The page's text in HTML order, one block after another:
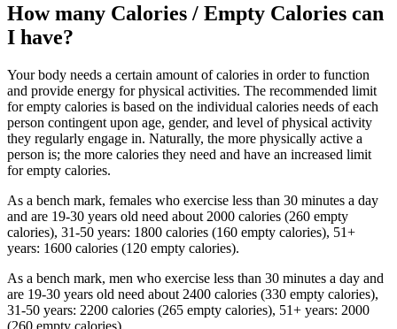
How many Calories / Empty Calories can
I have?
Your body needs a certain amount of calories in order to function
and provide energy for physical activities. The recommended limit
for empty calories is based on the individual calories needs of each
person contingent upon age, gender, and level of physical activity
they regularly engage in. Naturally, the more physically active a
person is; the more calories they need and have an increased limit
for empty calories.
As a bench mark, females who exercise less than 30 minutes a day
and are 19-30 years old need about 2000 calories (260 empty
calories), 31-50 years: 1800 calories (160 empty calories), 51+
years: 1600 calories (120 empty calories).
As a bench mark, men who exercise less than 30 minutes a day and
are 19-30 years old need about 2400 calories (330 empty calories),
31-50 years: 2200 calories (265 empty calories), 51+ years: 2000
(260 empty calories).